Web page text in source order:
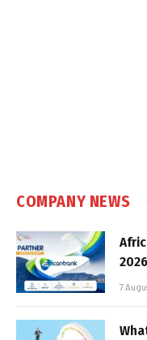
COMPANY NEWS
7